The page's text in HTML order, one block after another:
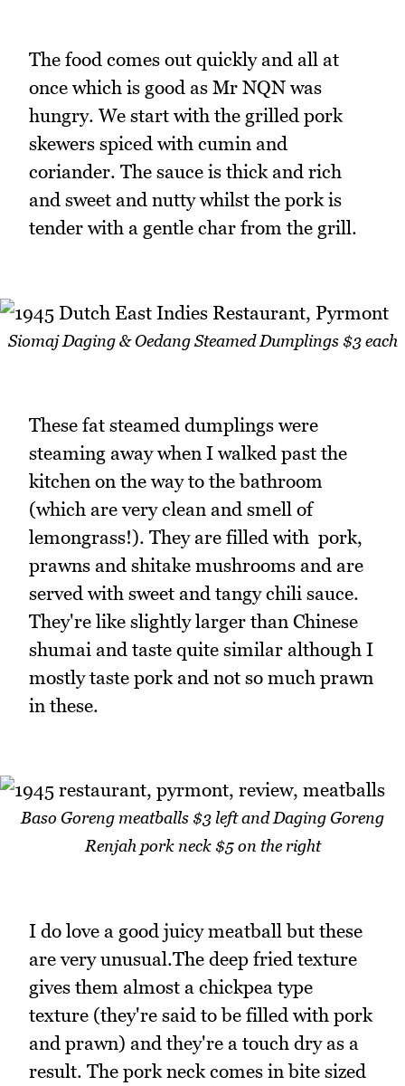
The food comes out quickly and all at
once which is good as Mr NQN was
hungry. We start with the grilled pork
skewers spiced with cumin and
coriander. The sauce is thick and rich
and sweet and nutty whilst the pork is
tender with a gentle char from the grill.
Siomaj Daging & Oedang Steamed Dumplings $3 each
These fat steamed dumplings were
steaming away when I walked past the
kitchen on the way to the bathroom
(which are very clean and smell of
lemongrass!). They are filled with pork,
prawns and shitake mushrooms and are
served with sweet and tangy chili sauce.
They're like slightly larger than Chinese
shumai and taste quite similar although I
mostly taste pork and not so much prawn
in these.
Baso Goreng meatballs $3 left and Daging Goreng
Renjah pork neck $5 on the right
I do love a good juicy meatball but these
are very unusual.The deep fried texture
gives them almost a chickpea type
texture (they're said to be filled with pork
and prawn) and they're a touch dry as a
result. The pork neck comes in bite sized